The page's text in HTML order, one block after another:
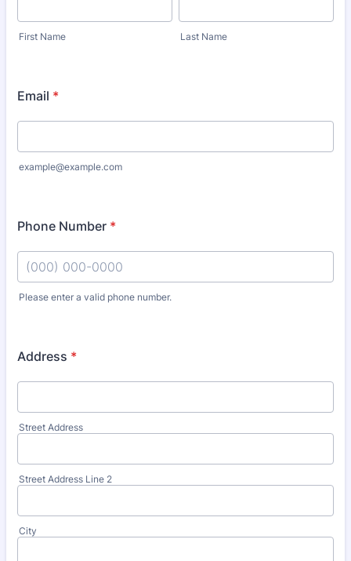
First Name Last Name
Email *
example@example.com
Phone Number *
Please enter a valid phone number.
Address *
Street Address
Street Address Line 2
City